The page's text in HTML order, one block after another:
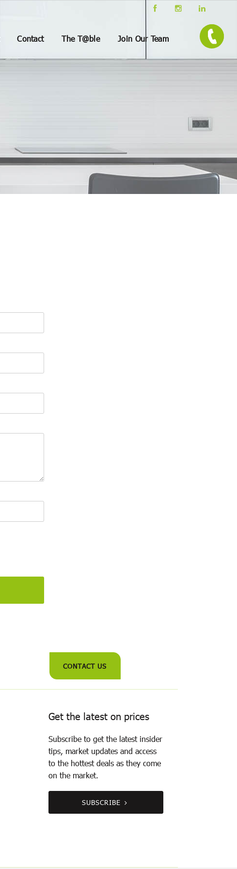
Contact The T@ble Join Our Team
CONTACT US
Get the latest on prices
Subscribe to get the latest insider
tips, market updates and access
to the hottest deals as they come
on the market.
SUBSCRIBE